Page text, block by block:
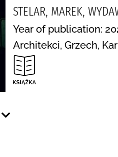
STELAR, MAREK,
Year of publication:
Architekci, Grzech,